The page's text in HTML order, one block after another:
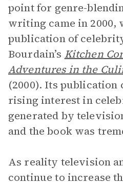
point for genre-
writing came in 2000,
publication of
Bourdain’s Kitchen
Adventures in the
(2000). Its
rising interest in
generated by
and the book was
As reality television
continue to increase